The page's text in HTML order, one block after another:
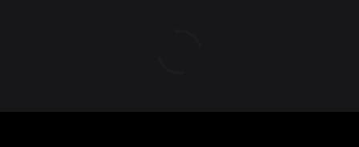
ABOUT US TERMS & CONDITIONS PRIVACY POLICY